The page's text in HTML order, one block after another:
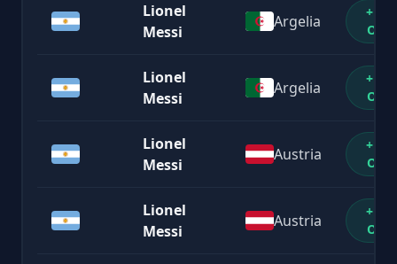
Lionel
Messi
Argelia
+1%
OFF
Lionel
Messi
Argelia
+1%
OFF
Lionel
Messi
Austria
+1%
OFF
Lionel
Messi
Austria
+1%
OFF